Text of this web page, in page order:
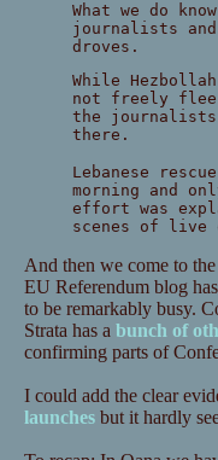
What we do
journalists and
droves.
While
not freely flee
the journalists
there.
Lebanese
morning and
effort was
scenes of live
And then we come to
EU Referendum blog has
to be remarkably busy.
Strata has a bunch of
confirming parts of
I could add the clear
launchesbut it hardly